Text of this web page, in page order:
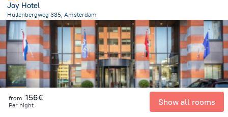
Joy Hotel
Hullenbergweg 385, Amsterdam
8.1 kmfrom the center ofPays-Bas
from 156€
Per night Show all rooms